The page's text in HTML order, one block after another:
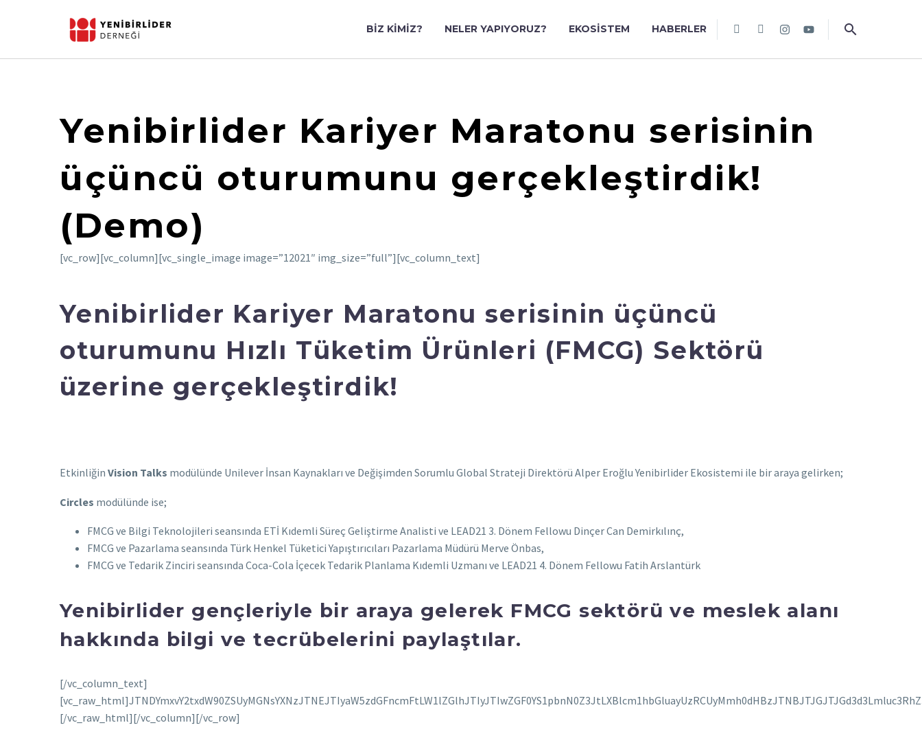
BIZ KIMIZ? NELER YAPIYORUZ? EKOSISTEM HABERLER
Yenibirlider Kariyer Maratonu serisinin
üçüncü oturumunu gerçekleştirdik!
(Demo)
[vc_row][vc_column][vc_single_image image=”12021″ img_size=”full”][vc_column_text]
Yenibirlider Kariyer Maratonu serisinin üçüncü
oturumunu Hızlı Tüketim Ürünleri (FMCG) Sektörü
üzerine gerçekleştirdik!
Etkinliğin Vision Talks modülünde Unilever İnsan Kaynakları ve Değişimden Sorumlu Global Strateji Direktörü Alper Eroğlu Yenibirlider Ekosistemi ile bir araya gelirken;
Circles modülünde ise;
FMCG ve Bilgi Teknolojileri seansında ETİ Kıdemli Süreç Geliştirme Analisti ve LEAD21 3. Dönem Fellowu Dinçer Can Demirkılınç,
FMCG ve Pazarlama seansında Türk Henkel Tüketici Yapıştırıcıları Pazarlama Müdürü Merve Önbas,
FMCG ve Tedarik Zinciri seansında Coca-Cola İçecek Tedarik Planlama Kıdemli Uzmanı ve LEAD21 4. Dönem Fellowu Fatih Arslantürk
Yenibirlider gençleriyle bir araya gelerek FMCG sektörü ve meslek alanı
hakkında bilgi ve tecrübelerini paylaştılar.
[/vc_column_text][vc_raw_html]JTNDYmxvY2txdW90ZSUyMGNsYXNzJTNEJTIyaW5zdGFncmFtLW1lZGlhJTIyJTIwZGF0YS1pbnN0Z3JtLXBlcm1hbGluayUzRCUyMmh0dHBzJTNBJTJGJTJGd3d3Lmluc3RhZ3JhbS5jb20lMkZ0diUyRkNoVzdWSFpsVWR1JTJGJTNGdXRtX3NvdXJjZSUzRGlnX2VtYmVkJTI2YW1wJTNCdXRtX2NhbXBhaWduJTNEbG9hZGluZyUyMiUyMGRhdGEtaW5zdGdybS12ZXJzaW9uJTNEJTIyMTQlMjIlMjBzdHlsZSUzRCUyMiUyMGJhY2tncm91bmQlM0ElMjNGRkYlM0IlMjBib3JkZXIlM0EwJTNCJTIwYm9yZGVyLXJhZGl1cyUzQTNweCUzQiUyMGJveC1zaGFkb3clM0EwJTIwMCUyMDFweCUyMDAlMjByZ2JhJTI4MCUyQzAlMkMwJTJDMC41JTI5JTJDMCUyMDFweCUyMDEwcHglMjAwJTIwcmdiYSUyODAlMkMwJTJDMCUyQzAuMTUlMjklM0IlMjBtYXJnaW4lM0ElMjAxcHglM0IlMjBtYXgtd2lkdGglM0E1NDBweCUzQiUyMG1pbi13aWR0aCUzQTMyNnB4JTNCJTIwcGFkZGluZyUzQTAlM0IlMjB3aWR0aCUzQTk5LjM3NSUyNSUzQiUyMHdpZHRoJTNBLXdlYmtpdC1jYWxjJTI4MTAwJTI1JTIwLSUyMDJweCUyOSUzQiUyMHdpZHRoJTNBY2FsYyUyODEwMCUyNSUyMC0lMjAycHglMjklM0IlMjIlM0UlM0NkaXYlMjBzdHlsZSUzRCUyMnBhZGRpbmclM0ExNnB4JTNCJTIyJTNFJTIwJTNDYSUyMGhyZWYlM0QlMjJodHRwcyUzQSUyRiUyRnd3dy5pbnN0YWdyYW0uY29tJTJGdHYlMkZDaFc3VkhabFVkdSUyRiUzRnV0bV9zb3VyY2UlM0RpZ19lbWJlZCUyNmFtcCUzQnV0bV9jYW1wYWlnbiUzRGxvYWRpbmclMjIlMjBzdHlsZSUzRCUyMiUyMGJhY2tncm91bmQlM0ElMjNGRkZGRkYlM0IlMjBsaW5lLWhlaWdodCUzQTAlM0IlMjBwYWRkaW5nJTNBMCUyMDAlM0IlMjB0ZXh0LWFsaWduJTNBY2VudGVyJTNCJTIwdGV4dC1kZWNvcmF0aW9uJTNBbm9uZSUzQiUyMHdpZHRoJTNBMTAwJTI1JTNCJTIyJTIwdGFyZ2V0JTNEJTIyX2JsYW5rJTIyJTNFJTIwJTNDZGl2JTIwc3R5bGUlM0QlMjIlMjBkaXNwbGF5JTNBJTIwZmxleCUzQiUyMGZsZXgtZGlyZWN0aW9uJTNBJTIwcm93JTNCJTIwYWxpZ24taXRlbXMlM0ElMjBjZW50ZXIlM0IlMjIlM0UlMjAlM0NkaXYlMjBzdHlsZSUzRCUyMmJhY2tncm91bmQtY29sb3IlM0ElMjAlMjNGNEY0RjQlM0IlMjBib3JkZXItcmFkaXVzJTNBJTIwNTAlMjUlM0IlMjBmbGV4LWdyb3clM0ElMjAwJTNCJTIwaGVpZ2h0JTNBJTIwNDBweCUzQiUyMG1hcmdpbi1yaWdodCUzQSUyMDE0cHglM0IlMjB3aWR0aCUzQSUyMDQwcHglM0IlMjIlM0UlM0MlMkZkaXYlM0UlMjAlM0NkaXYlMjBzdHlsZSUzRCUyMmRpc3BsYXklM0ElMjBmbGV4JTNCJTIwZmxleC1kaXJlY3Rpb24lM0ElMjBjb2x1bW4lM0IlMjBmbGV4LWdyb3clM0ElMjAxJTNCJTIwanVzdGlmeS1jb250ZW50JTNBJTIwY2VudGVyJTNCJTIyJTNFJTIwJTNDZGl2JTIwc3R5bGUlM0QlMjIlMjBiYWNrZ3JvdW5kLWNvbG9yJTNBJTIwJTIzRjRGNEY0JTNCJTIwYm9yZGVyLXJhZGl1cyUzQSUyMDRweCUzQiUyMGZsZXgtZ3JvdyUzQSUyMDAlM0IlMjBoZWlnaHQlM0ElMjAxNHB4JTNCJTIwbWFyZ2luLWJvdHRvbSUzQSUyMDZweCUzQiUyMHdpZHRoJTNBJTIwMTAwcHglM0IlMjIlM0UlM0MlMkZkaXYlM0UlMjAlM0NkaXYlMjBzdHlsZSUzRCUyMiUyMGJhY2tncm91bmQtY29sb3IlM0ElMjAlMjNGNEY0RjQlM0IlMjBib3JkZXItcmFkaXVzJTNBJTIwNHB4JTNCJTIwZmxleC1ncm93JTNBJTIwMCUzQiUyMGhlaWdodCUzQSUyMDE0cHglM0IlMjB3aWR0aCUzQSUyMDYwcHglM0IlMjIlM0UlM0MlMkZkaXYlM0UlM0MlMkZkaXYlM0UlM0MlMkZkaXYlM0UlM0NkaXYlMjBzdHlsZSUzRCUyMnBhZGRpbmclM0ElMjAxOSUyNSUyMDAlM0IlMjIlM0UlM0MlMkZkaXYlM0UlMjAlM0NkaXYlMjBzdHlsZSUzRCUyMmRpc3BsYXklM0FibG9jayUzQiUyMGhlaWdodCUzQTUwcHglM0IlMjBtYXJnaW4lM0EwJTIwYXV0byUyMDEycHglM0IlMjB3aWR0aCUzQTUwcHglM0IlMjIlM0UlM0NzdmclMjB3aWR0aCUzRCUyMjUwcHglMjIlMjBoZWlnaHQlM0QlMjI1MHB4JTIyJTIwdmlld0JveCUzRCUyMjAlMjAwJTIwNjAlMjA2MCUyMiUyMHZlcnNpb24lM0QlMjIxLjElMjIlMjB4bWxucyUzRCUyMmh0dHBzJTNBJTJGJTJGd3d3LnczLm9yZyUyRjIwMDAlMkZzdmclMjIlMjB4bWxucyUzQXhsaW5rJTNEJTIyaHR0cHMlM0ElMkYlMkZ3d3cudzMub3JnJTJGMTk5OSUyRnhsaW5rJTIyJTNFJTNDZyUyMHN0cm9rZSUzRCUyMm5vbmUlMjIlMjBzdHJva2Utd2lkdGglM0QlMjIxJTIyJTIwZmlsbCUzRCUyMm5vbmUlMjIlMjBmaWxsLXJ1bGUlM0QlMjJldmVub2RkJTIyJTNFJTNDZyUyMHRyYW5zZm9ybSUzRCUyMnRyYW5zbGF0ZSUyOC01MTEuMDAwMDAwJTJDJTIwLTIwLjAwMDAwMCUyOSUyMiUyMGZpbGwlM0QlMjIlMjMwMDAwMDAlMjIlM0UlM0NnJTNFJTNDcGF0aCUyMGQlM0QlMjJNNTU2Ljg2OSUyQzMwLjQxJTIwQzU1NC44MTQlMkMzMC40MSUyMDU1My4xNDglMkMzMi4wNzYlMjA1NTMuMTQ4JTJDMzQuMTMxJTIwQzU1My4xNDglMkMzNi4xODYlMjA1NTQuODE0JTJDMzcuODUyJTIwNTU2Ljg2OSUyQzM3Ljg1MiUyMEM1NTguOTI0JTJDMzcuODUyJTIwNTYwLjU5JTJDMzYuMTg2JTIwNTYwLjU5JTJDMzQuMTMxJTIwQzU2MC41OSUyQzMyLjA3NiUyMDU1OC45MjQlMkMzMC40MSUyMDU1Ni44NjklMkMzMC40MSUyME01NDElMkM2MC42NTclMjBDNTM1LjExNCUyQzYwLjY1NyUyMDUzMC4zNDIlMkM1NS44ODclMjA1MzAuMzQyJTJDNTAlMjBDNTMwLjM0MiUyQzQ0LjExNCUyMDUzNS4xMTQlMkMzOS4zNDIlMjA1NDElMkMzOS4zNDIlMjBDNTQ2Ljg4NyUyQzM5LjM0MiUyMDU1MS42NTglMkM0NC4xMTQlMjA1NTEuNjU4JTJDNTAlMjBDNTUxLjY1OCUyQzU1Ljg4NyUyMDU0Ni44ODclMkM2MC42NTclMjA1NDElMkM2MC42NTclMjBNNTQxJTJDMzMuODg2JTIwQzUzMi4xJTJDMzMuODg2JTIwNTI0Ljg4NiUyQzQxLjElMjA1MjQuODg2JTJDNTAlMjBDNTI0Ljg4NiUyQzU4Ljg5OSUyMDUzMi4xJTJDNjYuMTEzJTIwNTQxJTJDNjYuMTEzJTIwQzU0OS45JTJDNjYuMTEzJTIwNTU3LjExNSUyQzU4Ljg5OSUyMDU1Ny4xMTUlMkM1MCUyMEM1NTcuMTE1JTJDNDEuMSUyMDU0OS45JTJDMzMuODg2JTIwNTQxJTJDMzMuODg2JTIwTTU2NS4zNzglMkM2Mi4xMDElMjBDNTY1LjI0NCUyQzY1LjAyMiUyMDU2NC43NTYlMkM2Ni42MDYlMjA1NjQuMzQ2JTJDNjcuNjYzJTIwQzU2My44MDMlMkM2OS4wNiUyMDU2My4xNTQlMkM3MC4wNTclMjA1NjIuMTA2JTJDNzEuMTA2JTIwQzU2MS4wNTglMkM3Mi4xNTUlMjA1NjAuMDYlMkM3Mi44MDMlMjA1NTguNjYyJTJDNzMuMzQ3JTIwQzU1Ny42MDclMkM3My43NTclMjA1NTYuMDIxJTJDNzQuMjQ0JTIwNTUzLjEwMiUyQzc0LjM3OCUyMEM1NDkuOTQ0JTJDNzQuNTIxJTIwNTQ4Ljk5NyUyQzc0LjU1MiUyMDU0MSUyQzc0LjU1MiUyMEM1MzMuMDAzJTJDNzQuNTUyJTIwNTMyLjA1NiUyQzc0LjUyMSUyMDUyOC44OTglMkM3NC4zNzglMjBDNTI1Ljk3OSUyQzc0LjI0NCUyMDUyNC4zOTMlMkM3My43NTclMjA1MjMuMzM4JTJDNzMuMzQ3JTIwQzUyMS45NCUyQzcyLjgwMyUyMDUyMC45NDIlMkM3Mi4xNTUlMjA1MTkuODk0JTJDNzEuMTA2JTIwQzUxOC44NDYlMkM3MC4wNTclMjA1MTguMTk3JTJDNjkuMDYlMjA1MTcuNjU0JTJDNjcuNjYzJTIwQzUxNy4yNDQlMkM2Ni42MDYlMjA1MTYuNzU1JTJDNjUuMDIyJTIwNTE2LjYyMyUyQzYyLjEwMSUyMEM1MTYuNDc5JTJDNTguOTQzJTIwNTE2LjQ0OCUyQzU3Ljk5NiUyMDUxNi40NDglMkM1MCUyMEM1MTYuNDQ4JTJDNDIuMDAzJTIwNTE2LjQ3OSUyQzQxLjA1NiUyMDUxNi42MjMlMkMzNy44OTklMjBDNTE2Ljc1NSUyQzM0Ljk3OCUyMDUxNy4yNDQlMkMzMy4zOTElMjA1MTcuNjU0JTJDMzIuMzM4JTIwQzUxOC4xOTclMkMzMC45MzglMjA1MTguODQ2JTJDMjkuOTQyJTIwNTE5Ljg5NCUyQzI4Ljg5NCUyMEM1MjAuOTQyJTJDMjcuODQ2JTIwNTIxLjk0JTJDMjcuMTk2JTIwNTIzLjMzOCUyQzI2LjY1NCUyMEM1MjQuMzkzJTJDMjYuMjQ0JTIwNTI1Ljk3OSUyQzI1Ljc1NiUyMDUyOC44OTglMkMyNS42MjMlMjBDNTMyLjA1NyUyQzI1LjQ3OSUyMDUzMy4wMDQlMkMyNS40NDglMjA1NDElMkMyNS40NDglMjBDNTQ4Ljk5NyUyQzI1LjQ0OCUyMDU0OS45NDMlMkMyNS40NzklMjA1NTMuMTAyJTJDMjUuNjIzJTIwQzU1Ni4wMjElMkMyNS43NTYlMjA1NTcuNjA3JTJDMjYuMjQ0JTIwNTU4LjY2MiUyQzI2LjY1NCUyMEM1NjAuMDYlMkMyNy4xOTYlMjA1NjEuMDU4JTJDMjcuODQ2JTIwNTYyLjEwNiUyQzI4Ljg5NCUyMEM1NjMuMTU0JTJDMjkuOTQyJTIwNTYzLjgwMyUyQzMwLjkzOCUyMDU2NC4zNDYlMkMzMi4zMzglMjBDNTY0Ljc1NiUyQzMzLjM5MSUyMDU2NS4yNDQlMkMzNC45NzglMjA1NjUuMzc4JTJDMzcuODk5JTIwQzU2NS41MjIlMkM0MS4wNTYlMjA1NjUuNTUyJTJDNDIuMDAzJTIwNTY1LjU1MiUyQzUwJTIwQzU2NS41NTIlMkM1Ny45OTYlMjA1NjUuNTIyJTJDNTguOTQzJTIwNTY1LjM3OCUyQzYyLjEwMSUyME01NzAuODIlMkMzNy42MzElMjBDNTcwLjY3NCUyQzM0LjQzOCUyMDU3MC4xNjclMkMzMi4yNTglMjA1NjkuNDI1JTJDMzAuMzQ5JTIwQzU2OC42NTklMkMyOC4zNzclMjA1NjcuNjMzJTJDMjYuNzAyJTIwNTY1Ljk2NSUyQzI1LjAzNSUyMEM1NjQuMjk3JTJDMjMuMzY4JTIwNTYyLjYyMyUyQzIyLjM0MiUyMDU2MC42NTIlMkMyMS41NzUlMjBDNTU4Ljc0MyUyQzIwLjgzNCUyMDU1Ni41NjIlMkMyMC4zMjYlMjA1NTMuMzY5JTJDMjAuMTglMjBDNTUwLjE2OSUyQzIwLjAzMyUyMDU0OS4xNDglMkMyMCUyMDU0MSUyQzIwJTIwQzUzMi44NTMlMkMyMCUyMDUzMS44MzElMkMyMC4wMzMlMjA1MjguNjMxJTJDMjAuMTglMjBDNTI1LjQzOCUyQzIwLjMyNiUyMDUyMy4yNTclMkMyMC44MzQlMjA1MjEuMzQ5JTJDMjEuNTc1JTIwQzUxOS4zNzYlMkMyMi4zNDIlMjA1MTcuNzAzJTJDMjMuMzY4JTIwNTE2LjAzNSUyQzI1LjAzNSUyMEM1MTQuMzY4JTJDMjYuNzAyJTIwNTEzLjM0MiUyQzI4LjM3NyUyMDUxMi41NzQlMkMzMC4zNDklMjBDNTExLjgzNCUyQzMyLjI1OCUyMDUxMS4zMjYlMkMzNC40MzglMjA1MTEuMTgxJTJDMzcuNjMxJTIwQzUxMS4wMzUlMkM0MC44MzElMjA1MTElMkM0MS44NTElMjA1MTElMkM1MCUyMEM1MTElMkM1OC4xNDclMjA1MTEuMDM1JTJDNTkuMTclMjA1MTEuMTgxJTJDNjIuMzY5JTIwQzUxMS4zMjYlMkM2NS41NjIlMjA1MTEuODM0JTJDNjcuNzQzJTIwNTEyLjU3NCUyQzY5LjY1MSUyMEM1MTMuMzQyJTJDNzEuNjI1JTIwNTE0LjM2OCUyQzczLjI5NiUyMDUxNi4wMzUlMkM3NC45NjUlMjBDNTE3LjcwMyUyQzc2LjYzNCUyMDUxOS4zNzYlMkM3Ny42NTglMjA1MjEuMzQ5JTJDNzguNDI1JTIwQzUyMy4yNTclMkM3OS4xNjclMjA1MjUuNDM4JTJDNzkuNjczJTIwNTI4LjYzMSUyQzc5LjgyJTIwQzUzMS44MzElMkM3OS45NjUlMjA1MzIuODUzJTJDODAuMDAxJTIwNTQxJTJDODAuMDAxJTIwQzU0OS4xNDglMkM4MC4wMDElMjA1NTAuMTY5JTJDNzkuOTY1JTIwNTUzLjM2OSUyQzc5LjgyJTIwQzU1Ni41NjIlMkM3OS42NzMlMjA1NTguNzQzJTJDNzkuMTY3JTIwNTYwLjY1MiUyQzc4LjQyNSUyMEM1NjIuNjIzJTJDNzcuNjU4JTIwNTY0LjI5NyUyQzc2LjYzNCUyMDU2NS45NjUlMkM3NC45NjUlMjBDNTY3LjYzMyUyQzczLjI5NiUyMDU2OC42NTklMkM3MS42MjUlMjA1NjkuNDI1JTJDNjkuNjUxJTIwQzU3MC4xNjclMkM2Ny43NDMlMjA1NzAuNjc0JTJDNjUuNTYyJTIwNTcwLjgyJTJDNjIuMzY5JTIwQzU3MC45NjYlMkM1OS4xNyUyMDU3MSUyQzU4LjE0NyUyMDU3MSUyQzUwJTIwQzU3MSUyQzQxLjg1MSUyMDU3MC45NjYlMkM0MC44MzElMjA1NzAuODIlMkMzNy42MzElMjIlM0UlM0MlMkZwYXRoJTNFJTNDJTJGZyUzRSUzQyUyRmclM0UlM0MlMkZnJTNFJTNDJTJGc3ZnJTNFJTNDJTJGZGl2JTNFJTNDZGl2JTIwc3R5bGUlM0QlMjJwYWRkaW5nLXRvcCUzQSUyMDhweCUzQiUyMiUzRSUyMCUzQ2RpdiUyMHN0eWxlJTNEJTIyJTIwY29sb3IlM0ElMjMzODk3ZjAlM0IlMjBmb250LWZhbWlseSUzQUFyaWFsJTJDc2Fucy1zZXJpZiUzQiUyMGZvbnQtc2l6ZSUzQTE0cHglM0IlMjBmb250LXN0eWxlJTNBbm9ybWFsJTNCJTIwZm9udC13ZWlnaHQlM0E1NTAlM0IlMjBsaW5lLWhlaWdodCUzQTE4cHglM0IlMjIlM0VCdSUyMGclQzMlQjZuZGVyaXlpJTIwSW5zdGFncmFtJTI2JTIzMzklM0JkYSUyMGclQzMlQjZyJTNDJTJGZGl2JTNFJTNDJTJGZGl2JTNFJTNDZGl2JTIwc3R5bGUlM0QlMjJwYWRkaW5nJTNBJTIwMTIuNSUyNSUyMDAlM0IlMjIlM0UlM0MlMkZkaXYlM0UlMjAlM0NkaXYlMjBzdHlsZSUzRCUyMmRpc3BsYXklM0ElMjBmbGV4JTNCJTIwZmxleC1kaXJlY3Rpb24lM0ElMjByb3clM0IlMjBtYXJnaW4tYm90dG9tJTNBJTIwMTRweCUzQiUyMGFsaWduLWl0ZW1zJTNBJTIwY2VudGVyJTNCJTIyJTNFJTNDZGl2JTNFJTIwJTNDZGl2JTIwc3R5bGUlM0QlMjJiYWNrZ3JvdW5kLWNvbG9yJTNBJTIwJTIzRjRGNEY0JTNCJTIwYm9yZGVyLXJhZGl1cyUzQSUyMDUwJTI1JTNCJTIwaGVpZ2h0JTNBJTIwMTIuNXB4JTNCJTIwd2lkdGglM0ElMjAxMi41cHglM0IlMjB0cmFuc2Zvcm0lM0ElMjB0cmFuc2xhdGVYJTI4MHB4JTI5JTIwdHJhbnNsYXRlWSUyODdweCUyOSUzQiUyMiUzRSUzQyUyRmRpdiUzRSUyMCUzQ2RpdiUyMHN0eWxlJTNEJTIyYmFja2dyb3VuZC1jb2xvciUzQSUyMCUyM0Y0RjRGNCUzQiUyMGhlaWdodCUzQSUyMDEyLjVweCUzQiUyMHRyYW5zZm9ybSUzQSUyMHJvdGF0ZSUyOC00NWRlZyUyOSUyMHRyYW5zbGF0ZVglMjgzcHglMjklMjB0cmFuc2xhdGVZJTI4MXB4JTI5JTNCJTIwd2lkdGglM0ElMjAxMi41cHglM0IlMjBmbGV4LWdyb3clM0ElMjAwJTNCJTIwbWFyZ2luLXJpZ2h0JTNBJTIwMTRweCUzQiUyMG1hcmdpbi1sZWZ0JTNBJTIwMnB4JTNCJTIyJTNFJTNDJTJGZGl2JTNFJTIwJTNDZGl2JTIwc3R5bGUlM0QlMjJiYWNrZ3JvdW5kLWNvbG9yJTNBJTIwJTIzRjRGNEY0JTNCJTIwYm9yZGVyLXJhZGl1cyUzQSUyMDUwJTI1JTNCJTIwaGVpZ2h0JTNBJTIwMTIuNXB4JTNCJTIwd2lkdGglM0ElMjAxMi41cHglM0IlMjB0cmFuc2Zvcm0lM0ElMjB0cmFuc2xhdGVYJTI4OXB4JTI5JTIwdHJhbnNsYXRlWSUyOC0xOHB4JTI5JTNCJTIyJTNFJTNDJTJGZGl2JTNFJTNDJTJGZGl2JTNFJTNDZGl2JTIwc3R5bGUlM0QlMjJtYXJnaW4tbGVmdCUzQSUyMDhweCUzQiUyMiUzRSUyMCUzQ2RpdiUyMHN0eWxlJTNEJTIyJTIwYmFja2dyb3VuZC1jb2xvciUzQSUyMCUyM0Y0RjRGNCUzQiUyMGJvcmRlci1yYWRpdXMlM0ElMjA1MCUyNSUzQiUyMGZsZXgtZ3JvdyUzQSUyMDAlM0IlMjBoZWlnaHQlM0ElMjAyMHB4JTNCJTIwd2lkdGglM0ElMjAyMHB4JTNCJTIyJTNFJTNDJTJGZGl2JTNFJTIwJTNDZGl2JTIwc3R5bGUlM0QlMjIlMjB3aWR0aCUzQSUyMDAlM0IlMjBoZWlnaHQlM0ElMjAwJTNCJTIwYm